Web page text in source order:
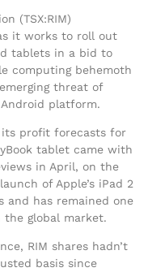
(TSX:RIM)
it works to roll out
tablets in a bid to
computing behemoth
threat of
platform.
its profit forecasts for
tablet came with
in April, on the
of Apple’s iPad 2
has remained one
global market.
RIM shares hadn’t
basis since